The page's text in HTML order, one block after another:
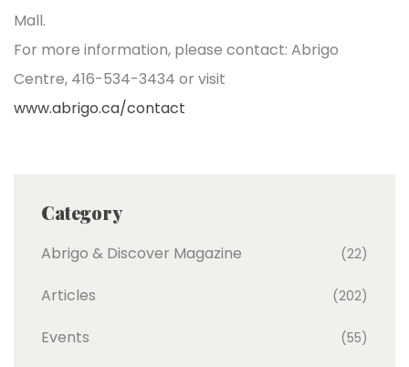
Mall.
For more information, please contact: Abrigo
Centre, 416-534-3434 or visit
www.abrigo.ca/contact
Category
Abrigo & Discover Magazine (22)
Articles (202)
Events (55)